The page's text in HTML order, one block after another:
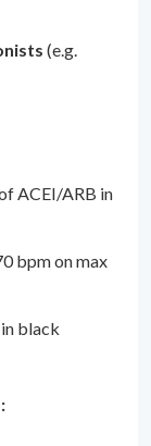
(e.g.
ACEI/ARB in
bpm on max
in black